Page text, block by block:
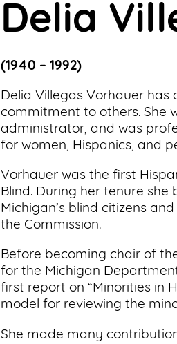
Delia
(1940 – 1992)
Delia Villegas Vorhauer has
commitment to others. She
administrator, and was
for women, Hispanics, and
Vorhauer was the first
Blind. During her tenure
Michigan’s blind citizens
the Commission.
Before becoming chair of
for the Michigan
first report on “Minorities in
model for reviewing the
She made many